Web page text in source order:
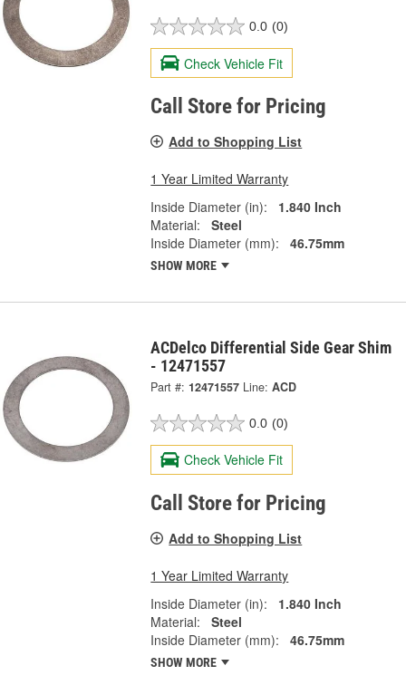
0.0 (0)
Check Vehicle Fit
Call Store for Pricing
Add to Shopping List
1 Year Limited Warranty
Inside Diameter (in):
1.840 Inch
Material:
Steel
Inside Diameter (mm):
46.75mm
SHOW MORE
ACDelco Differential Side Gear Shim
- 12471557
Part #: 12471557 Line: ACD
0.0 (0)
Check Vehicle Fit
Call Store for Pricing
Add to Shopping List
1 Year Limited Warranty
Inside Diameter (in):
1.840 Inch
Material:
Steel
Inside Diameter (mm):
46.75mm
SHOW MORE